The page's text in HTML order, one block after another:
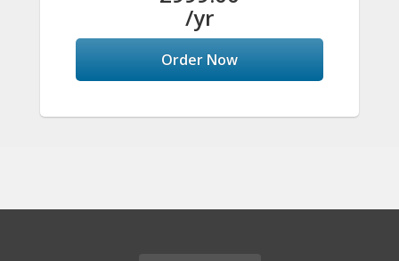
/yr
Order Now